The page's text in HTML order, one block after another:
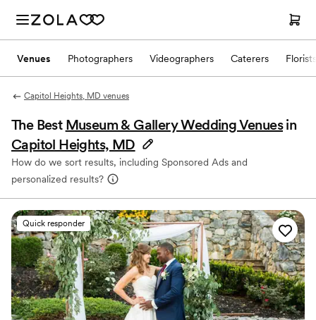
Venues Photographers Videographers Caterers Florists
Capitol Heights, MD venues
The Best Museum & Gallery Wedding Venues in
Capitol Heights, MD
How do we sort results, including Sponsored Ads and
personalized results?
Quick responder